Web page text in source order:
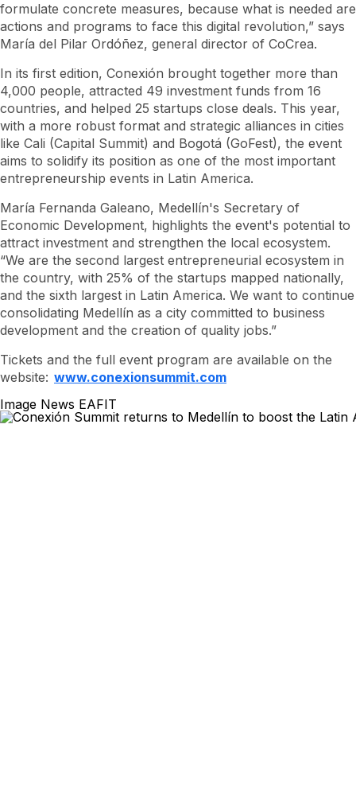
formulate concrete measures, because what is needed are
actions and programs to face this digital revolution,” says
María del Pilar Ordóñez, general director of CoCrea.
In its first edition, Conexión brought together more than
4,000 people, attracted 49 investment funds from 16
countries, and helped 25 startups close deals. This year,
with a more robust format and strategic alliances in cities
like Cali (Capital Summit) and Bogotá (GoFest), the event
aims to solidify its position as one of the most important
entrepreneurship events in Latin America.
María Fernanda Galeano, Medellín's Secretary of
Economic Development, highlights the event's potential to
attract investment and strengthen the local ecosystem.
“We are the second largest entrepreneurial ecosystem in
the country, with 25% of the startups mapped nationally,
and the sixth largest in Latin America. We want to continue
consolidating Medellín as a city committed to business
development and the creation of quality jobs.”
Tickets and the full event program are available on the
website: www.conexionsummit.com
Image News EAFIT